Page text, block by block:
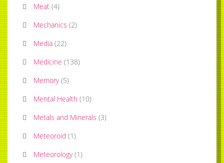
Meat (4)
Mechanics (2)
Media (22)
Medicine (138)
Memory (5)
Mental Health (10)
Metals and Minerals (3)
Meteoroid (1)
Meteorology (1)